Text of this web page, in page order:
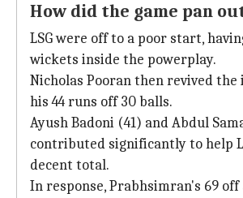
How did the game pan
LSG were off to a poor start,
wickets inside the powerplay.
Nicholas Pooran then revived
his 44 runs off 30 balls.
Ayush Badoni (41) and Abdul
contributed significantly to help
decent total.
In response, Prabhsimran's 69 off